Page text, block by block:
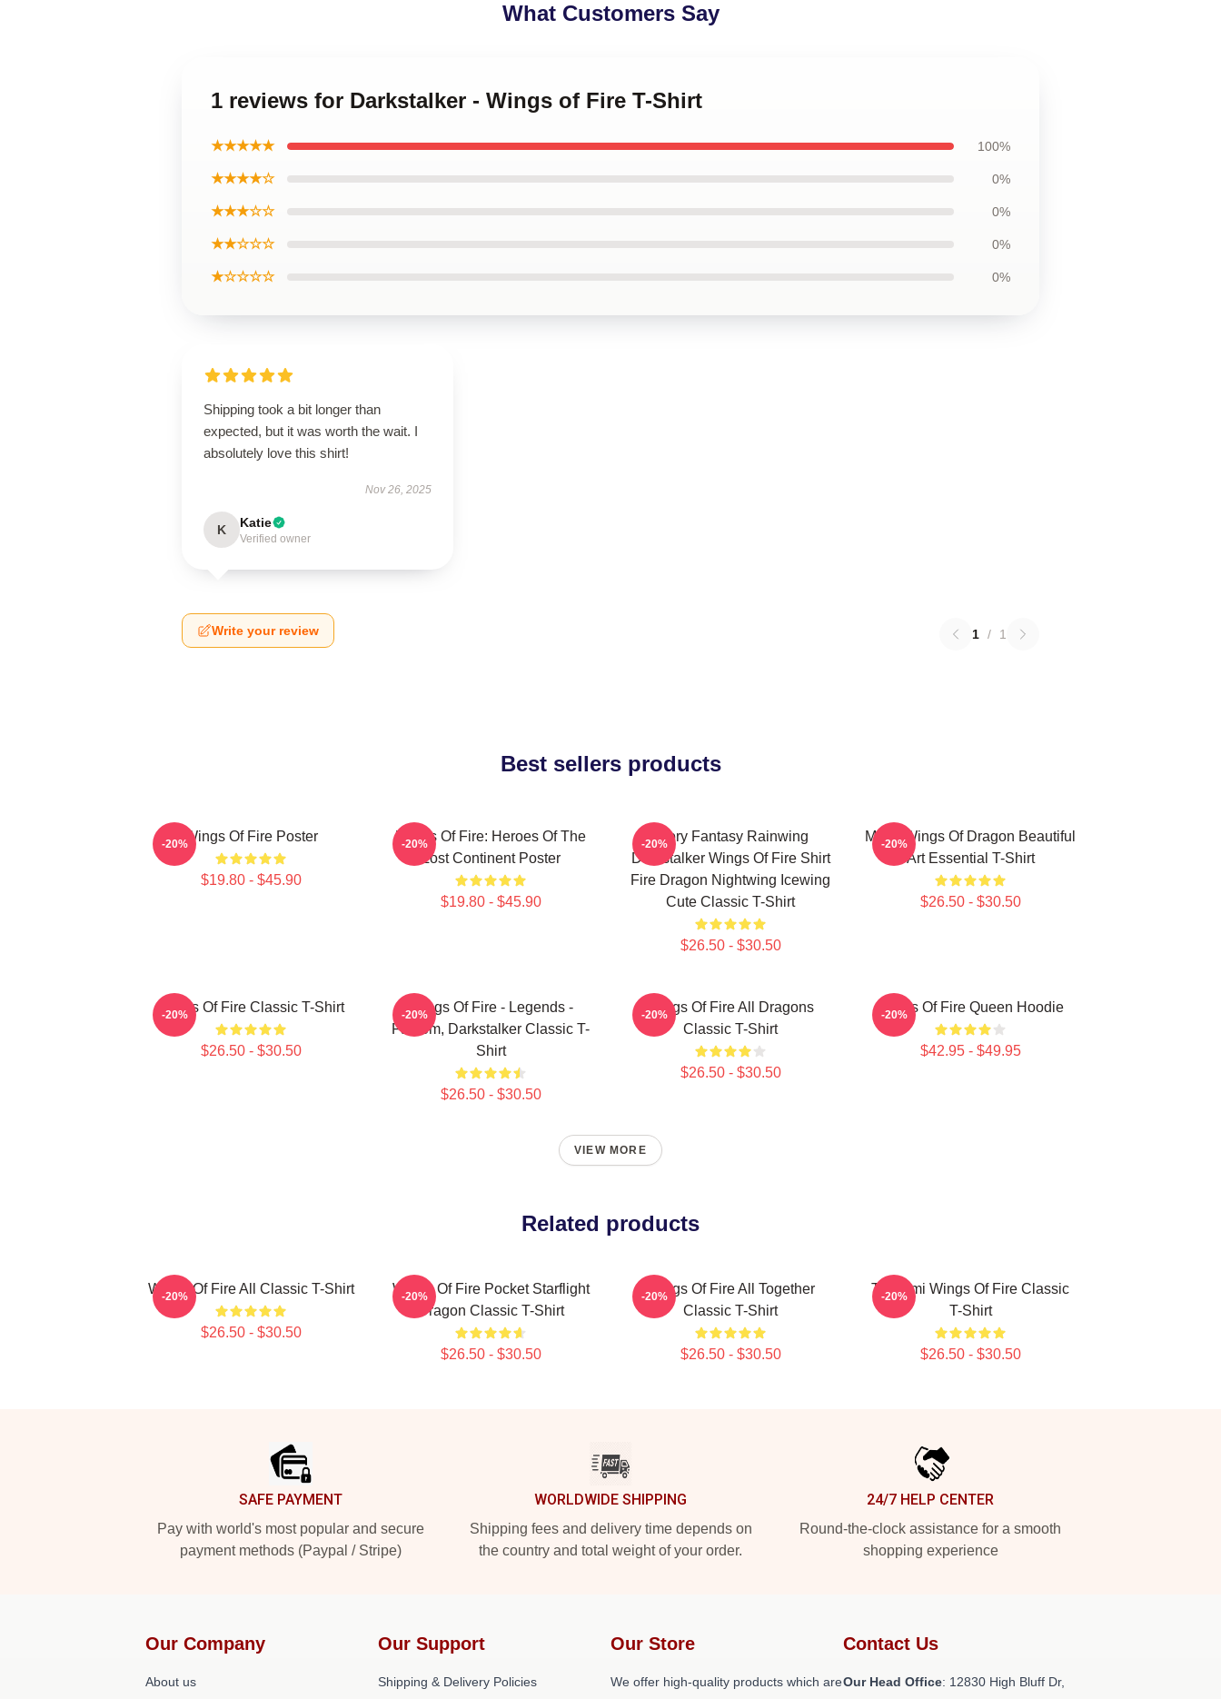
What Customers Say
1 reviews for Darkstalker - Wings of Fire T-Shirt
★★★★★ 100%
★★★★☆ 0%
★★★☆☆ 0%
★★☆☆☆ 0%
★☆☆☆☆ 0%
Shipping took a bit longer than
expected, but it was worth the wait. I
absolutely love this shirt!
Nov 26, 2025
K Katie
Verified owner
Write your review 1 / 1
Best sellers products
Wings Of Fire Poster
$19.80 - $45.90
-20%
Wings Of Fire: Heroes Of The
Lost Continent Poster
$19.80 - $45.90
-20%
Glory Fantasy Rainwing
Darkstalker Wings Of Fire Shirt
Fire Dragon Nightwing Icewing
Cute Classic T-Shirt
$26.50 - $30.50
-20%
Many Wings Of Dragon Beautiful
Art Essential T-Shirt
$26.50 - $30.50
-20%
Wings Of Fire Classic T-Shirt
$26.50 - $30.50
-20%
Wings Of Fire - Legends -
Fathom, Darkstalker Classic T-
Shirt
$26.50 - $30.50
-20%
Wings Of Fire All Dragons
Classic T-Shirt
$26.50 - $30.50
-20% Wings Of Fire Queen Hoodie
$42.95 - $49.95
-20%
VIEW MORE
Related products
Wings Of Fire All Classic T-Shirt
$26.50 - $30.50
-20%
Wings Of Fire Pocket Starflight
Dragon Classic T-Shirt
$26.50 - $30.50
-20%
Wings Of Fire All Together
Classic T-Shirt
$26.50 - $30.50
-20%
Tsunami Wings Of Fire Classic
T-Shirt
$26.50 - $30.50
-20%
SAFE PAYMENT
Pay with world's most popular and secure
payment methods (Paypal / Stripe)
WORLDWIDE SHIPPING
Shipping fees and delivery time depends on
the country and total weight of your order.
24/7 HELP CENTER
Round-the-clock assistance for a smooth
shopping experience
Our Company
About us
Our Support
Shipping & Delivery Policies
Our Store
We offer high-quality products which are
Contact Us
Our Head Office: 12830 High Bluff Dr,